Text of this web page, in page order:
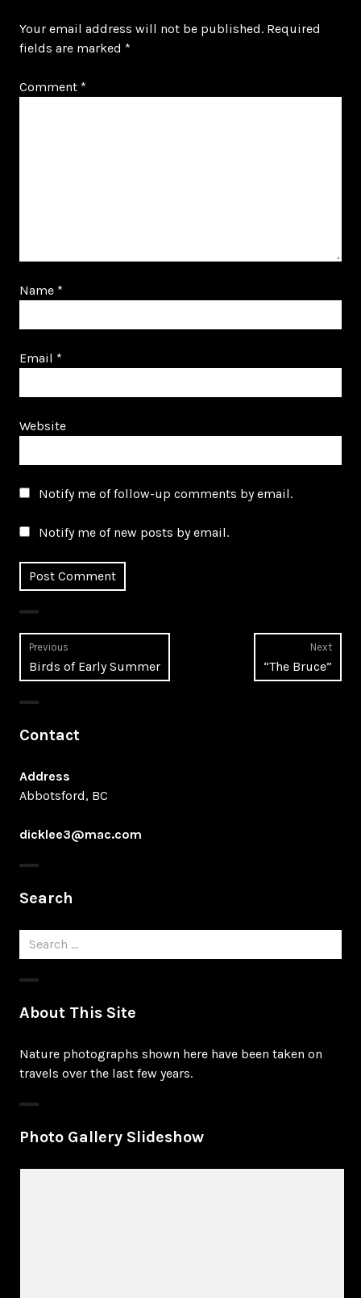
Your email address will not be published. Required
fields are marked *
Comment *
Name *
Email *
Website
Notify me of follow-up comments by email.
Notify me of new posts by email.
Post
navigation
Previous
Previous
post:
Birds of Early Summer
Next
post:
“The Bruce”
Contact
Address
Abbotsford, BC
dicklee3@mac.com
Search
Search
for:
About This Site
Nature photographs shown here have been taken on
travels over the last few years.
Photo Gallery Slideshow